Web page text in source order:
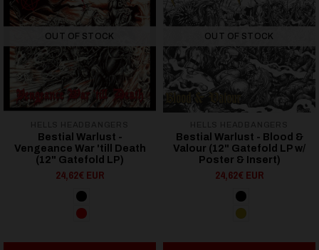
OUT OF STOCK
Bestial Warlust -
Vengeance War 'till Death
(12" Gatefold LP)
24,62€ EUR
OUT OF STOCK
Bestial Warlust - Blood &
Valour (12" Gatefold LP w/
Poster & Insert)
24,62€ EUR